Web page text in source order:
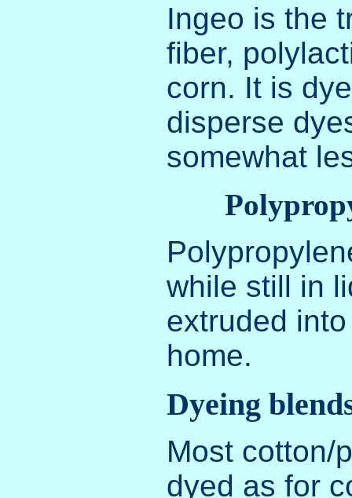
Ingeo is the
fiber,
corn. It is
disperse
somewhat
while still in
extruded
home.
Dyeing
Most cotton/
dyed as for